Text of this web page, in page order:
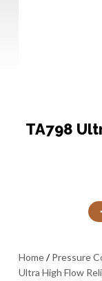
TA798
Home/Pressure
Ultra High Flow